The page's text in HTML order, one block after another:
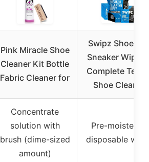
Pink Miracle Shoe
Cleaner Kit Bottle
Fabric Cleaner for
Swipz Shoe
Sneaker Wipes
Complete
Shoe Cleaner
Concentrate
solution with
brush (dime-sized
amount)
Pre-moistened
disposable